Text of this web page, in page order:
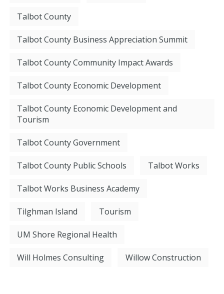
Talbot County
Talbot County Business Appreciation Summit
Talbot County Community Impact Awards
Talbot County Economic Development
Talbot County Economic Development and
Tourism
Talbot County Government
Talbot County Public Schools Talbot Works
Talbot Works Business Academy
Tilghman Island Tourism
UM Shore Regional Health
Will Holmes Consulting Willow Construction